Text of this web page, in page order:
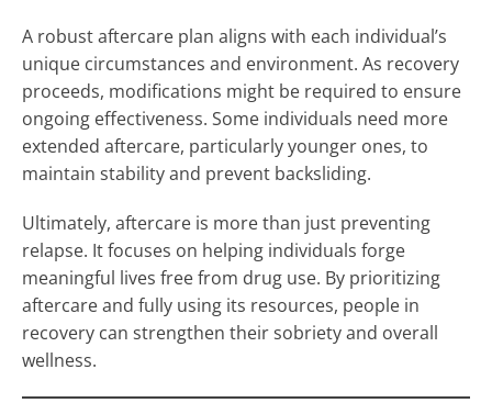
A robust aftercare plan aligns with each individual’s
unique circumstances and environment. As recovery
proceeds, modifications might be required to ensure
ongoing effectiveness. Some individuals need more
extended aftercare, particularly younger ones, to
maintain stability and prevent backsliding.
Ultimately, aftercare is more than just preventing
relapse. It focuses on helping individuals forge
meaningful lives free from drug use. By prioritizing
aftercare and fully using its resources, people in
recovery can strengthen their sobriety and overall
wellness.